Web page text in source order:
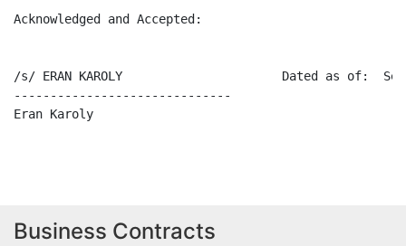
Acknowledged and Accepted:
/s/ ERAN KAROLY                      Dated as of:
------------------------------
Eran Karoly
Business Contracts